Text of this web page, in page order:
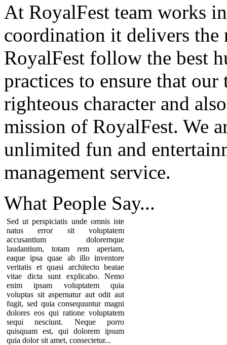
At RoyalFest team works
coordination it delivers the
RoyalFest follow the best
practices to ensure that
righteous character and
mission of RoyalFest. We
unlimited fun and
management service.
What People Say...
Sed ut perspiciatis unde omnis iste
natus error sit voluptatem
accusantium doloremque
laudantium, totam rem aperiam,
eaque ipsa quae ab illo inventore
veritatis et quasi architecto beatae
vitae dicta sunt explicabo. Nemo
enim ipsam voluptatem quia
voluptas sit aspernatur aut odit aut
fugit, sed quia consequuntur magni
dolores eos qui ratione voluptatem
sequi nesciunt. Neque porro
quisquam est, qui dolorem ipsum
quia dolor sit amet, consectetur...